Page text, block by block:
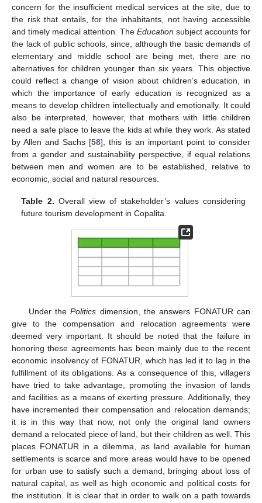
concern for the insufficient medical services at the site, due to
the risk that entails, for the inhabitants, not having accessible
and timely medical attention. The Education subject accounts for
the lack of public schools, since, although the basic demands of
elementary and middle school are being met, there are no
alternatives for children younger than six years. This objective
could reflect a change of vision about children’s education, in
which the importance of early education is recognized as a
means to develop children intellectually and emotionally. It could
also be interpreted, however, that mothers with little children
need a safe place to leave the kids at while they work. As stated
by Allen and Sachs [58], this is an important point to consider
from a gender and sustainability perspective, if equal relations
between men and women are to be established, relative to
economic, social and natural resources.
Table 2. Overall view of stakeholder’s values considering
future tourism development in Copalita.
Under thePolitics dimension, the answers FONATUR can
give to the compensation and relocation agreements were
deemed very important. It should be noted that the failure in
honoring these agreements has been mainly due to the recent
economic insolvency of FONATUR, which has led it to lag in the
fulfillment of its obligations. As a consequence of this, villagers
have tried to take advantage, promoting the invasion of lands
and facilities as a means of exerting pressure. Additionally, they
have incremented their compensation and relocation demands;
it is in this way that now, not only the original land owners
demand a relocated piece of land, but their children as well. This
places FONATUR in a dilemma, as land available for human
settlements is scarce and more areas would have to be opened
for urban use to satisfy such a demand, bringing about loss of
natural capital, as well as high economic and political costs for
the institution. It is clear that in order to walk on a path towards